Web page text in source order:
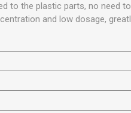
to the plastic parts, no need
and low dosage,